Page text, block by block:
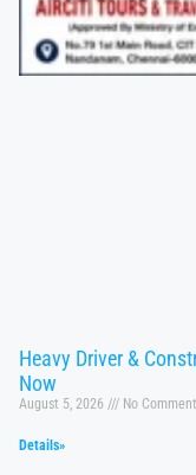
Heavy Driver &
Now
August 5, 2026 No
Details»